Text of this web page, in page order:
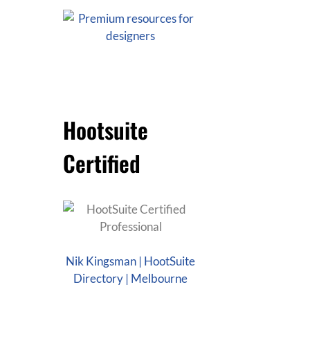
Hootsuite
Certified
Nik Kingsman | HootSuite
Directory | Melbourne